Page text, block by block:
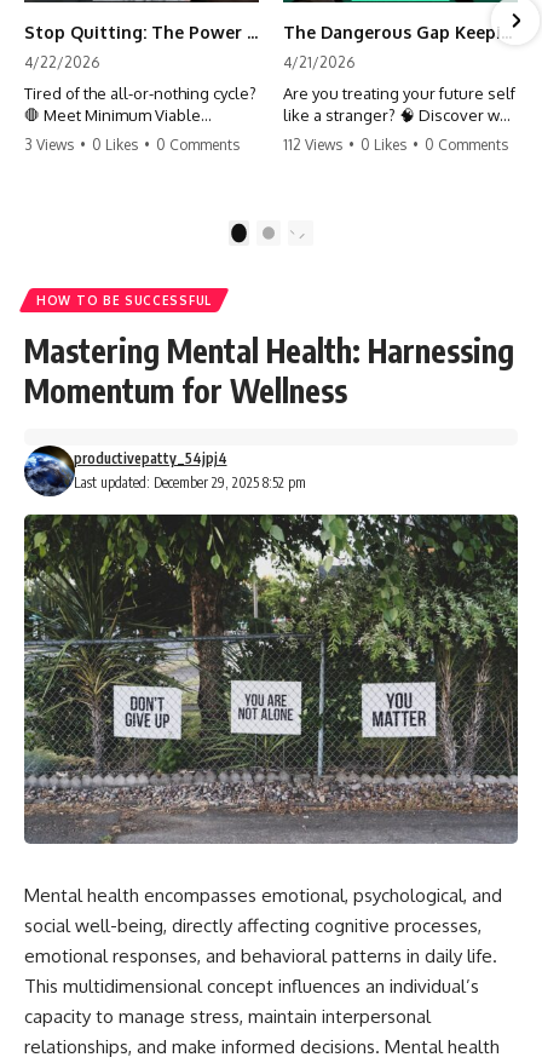
Stop Quitting: The Power of Minimum Viable Momentum (MVM)
4/22/2026
Tired of the all-or-nothing cycle?
🛑 Meet Minimum Viable
Momentum (MVM). It’s the
progress when life gets loud.
#habits #growthmindset
#discipline #selfimprovement
3 Views • 0 Likes • 0 Comments
The Dangerous Gap Keeping You Stuck | Future Self Science
4/21/2026
Are you treating your future self
like a stranger? 🧠 Discover why
your brain chooses the cookie
moving toward your potential.
#Productivity #Psychology
#PersonalDevelopment
#MindsetShift
112 Views • 0 Likes • 0 Comments
2
HOW TO BE SUCCESSFUL
Mastering Mental Health: Harnessing
Momentum for Wellness
Last updated: December 29, 2025 8:52 pm
productivepatty_54jpj4
Mental health encompasses emotional, psychological, and
social well-being, directly affecting cognitive processes,
emotional responses, and behavioral patterns in daily life.
This multidimensional concept influences an individual’s
capacity to manage stress, maintain interpersonal
relationships, and make informed decisions. Mental health